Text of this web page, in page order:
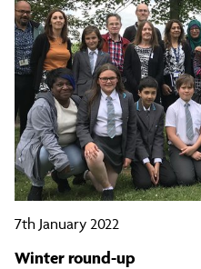
7th January 2022
Winter round-up